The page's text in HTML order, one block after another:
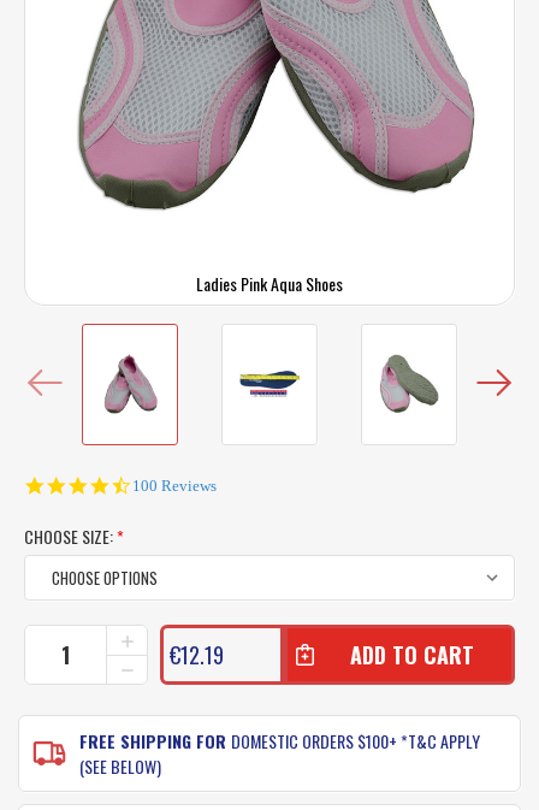
Ladies Pink Aqua Shoes
4.6
100 Reviews
CHOOSE SIZE:*
CURRENT
STOCK:
DECREASE
QUANTITY
OF
LADIES
PINK
AQUA
SHOES
INCREASE
QUANTITY
OF
AQUA
SHOES
€12.19
FREE SHIPPING FOR DOMESTIC ORDERS $100+ *T&C APPLY
(SEE BELOW)